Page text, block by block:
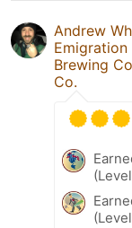
Andrew
Emigration
Brewing
Co.